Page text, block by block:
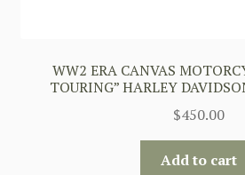
WW2 ERA CANVAS
TOURING” HARLEY
$450.00
Add to cart